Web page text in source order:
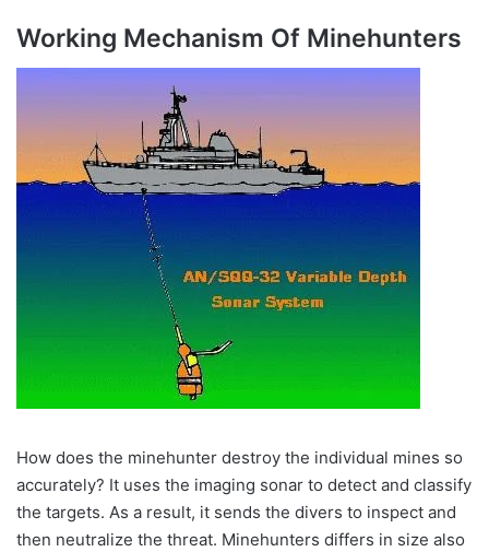
Working Mechanism Of Minehunters
How does the minehunter destroy the individual mines so
accurately? It uses the imaging sonar to detect and classify
the targets. As a result, it sends the divers to inspect and
then neutralize the threat. Minehunters differs in size also